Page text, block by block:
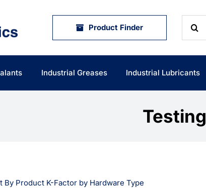
Product Finder
for:
Industrial Greases Industrial Lubricants
Testing
By Product K-Factor by Hardware Type